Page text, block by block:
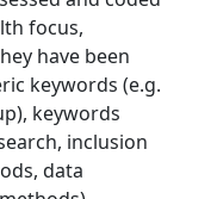
focus,
have been
keywords (e.g.
keywords
inclusion
data